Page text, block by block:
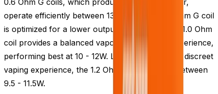
0.6 Ohm G coils, which produce the most vapour,
operate efficiently between 13 - 18W. The 0.8 Ohm G coil
is optimized for a lower output of 12 - 15W. The 1.0 Ohm
coil provides a balanced vapour and flavour experience,
performing best at 10 - 12W. Lastly, for the most discreet
vaping experience, the 1.2 Ohm coil is suitable between
9.5 - 11.5W.